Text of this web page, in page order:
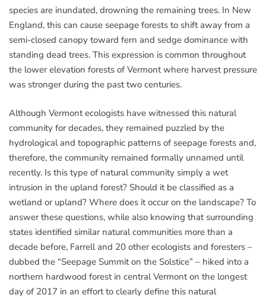
species are inundated, drowning the remaining trees. In New
England, this can cause seepage forests to shift away from a
semi-closed canopy toward fern and sedge dominance with
standing dead trees. This expression is common throughout
the lower elevation forests of Vermont where harvest pressure
was stronger during the past two centuries.
Although Vermont ecologists have witnessed this natural
community for decades, they remained puzzled by the
hydrological and topographic patterns of seepage forests and,
therefore, the community remained formally unnamed until
recently. Is this type of natural community simply a wet
intrusion in the upland forest? Should it be classified as a
wetland or upland? Where does it occur on the landscape? To
answer these questions, while also knowing that surrounding
states identified similar natural communities more than a
decade before, Farrell and 20 other ecologists and foresters –
dubbed the “Seepage Summit on the Solstice” – hiked into a
northern hardwood forest in central Vermont on the longest
day of 2017 in an effort to clearly define this natural